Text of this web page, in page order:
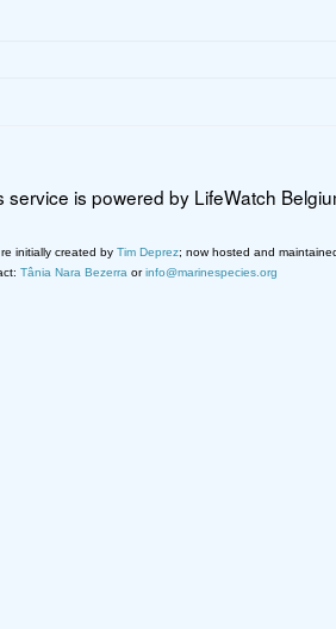
service is powered by LifeWatch
initially created by Tim Deprez; now hosted and
Tânia Nara Bezerra orinfo@marinespecies.org